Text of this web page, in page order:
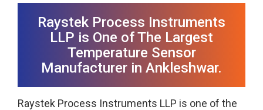
Raystek Process Instruments
LLP is One of The Largest
Temperature Sensor
Manufacturer in Ankleshwar.
Raystek Process Instruments LLP is one of the